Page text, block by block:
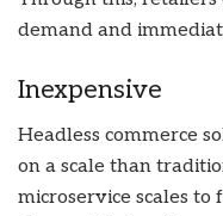
demand and
Inexpensive
Headless commerce
on a scale than
microservice scales